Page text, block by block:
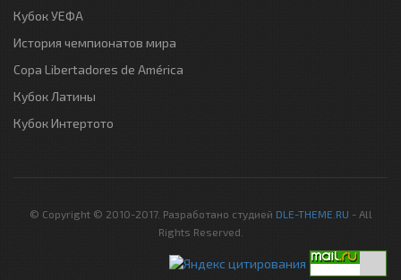
Кубок УЕФА
История чемпионатов мира
Copa Libertadores de América
Кубок Латины
Кубок Интертото
© Copyright © 2010-2017. Разработано студией DLE-THEME.RU - All
Rights Reserved.